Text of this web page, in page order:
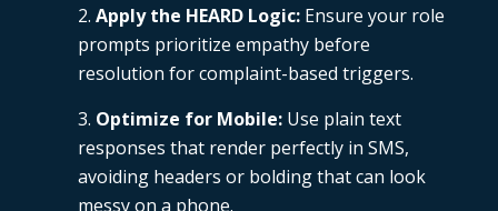
Apply the HEARD Logic:Ensure your role
prompts prioritize empathy before
resolution for complaint-based triggers.
Optimize for Mobile:Use plain text
responses that render perfectly in SMS,
avoiding headers or bolding that can look
messy on a phone.